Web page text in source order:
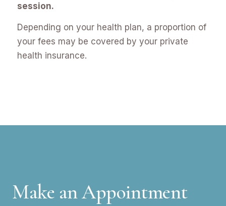
session.
Depending on your health plan, a proportion of
your fees may be covered by your private
health insurance.
Make an Appointment